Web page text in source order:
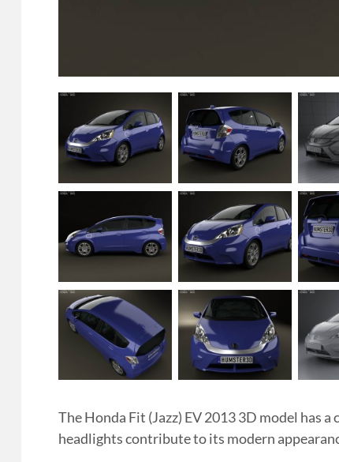
The Honda Fit (Jazz) EV 2013 3D model has
headlights contribute to its modern